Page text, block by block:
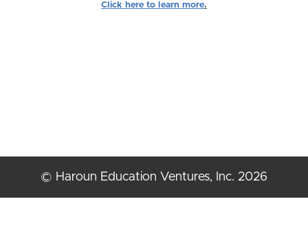
Click here to learn more.
© Haroun Education Ventures, Inc. 2026